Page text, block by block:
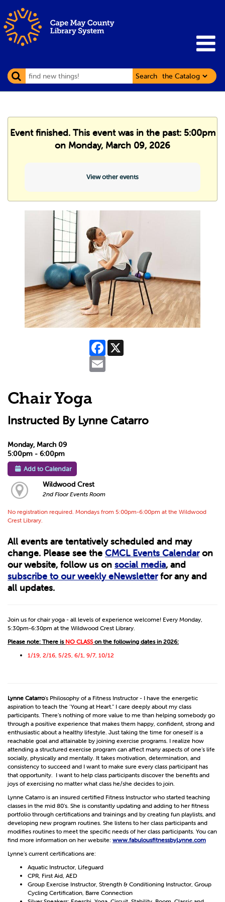
Search
Event finished. This event was in the past: 5:00pm
on Monday, March 09, 2026
View other events
Facebook
Chair Yoga
Instructed By Lynne Catarro
Monday, March 09
5:00pm - 6:00pm
Add to Calendar
Wildwood Crest
2nd Floor Events Room
No registration required. Mondays from 5:00pm-6:00pm at the Wildwood
Crest Library.
All events are tentatively scheduled and may
change. Please see the CMCL Events Calendaron
our website, follow us on social media, and
subscribe to our weekly eNewsletterfor any and
all updates.
Join us for chair yoga - all levels of experience welcome! Every Monday,
5:30pm-6:30pm at the Wildwood Crest Library.
Please note: There is NO CLASSon the following dates in 2026:
1/19, 2/16, 5/25, 6/1, 9/7, 10/12
Lynne Catarro’s Philosophy of a Fitness Instructor - I have the energetic
aspiration to teach the ‘Young at Heart.” I care deeply about my class
participants. There’s nothing of more value to me than helping somebody go
through a positive experience that makes them happy, confident, strong and
enthusiastic about a healthy lifestyle. Just taking the time for oneself is a
reachable goal and attainable by joining exercise programs. I realize how
attending a structured exercise program can affect many aspects of one’s life
socially, physically and mentally. It takes motivation, determination, and
consistency to succeed and I want to make sure every class participant has
that opportunity. I want to help class participants discover the benefits and
joys of exercising no matter what class he/she decides to join.
Lynne Catarro is an insured certified Fitness Instructor who started teaching
classes in the mid 80’s. She is constantly updating and adding to her fitness
portfolio through certifications and trainings and by creating fun playlists, and
developing new program routines. She listens to her class participants and
modifies routines to meet the specific needs of her class participants. You can
find more information on her website: www.fabulousfitnessbyLynne.com
Lynne’s current certifications are:
Aquatic Instructor, Lifeguard
CPR, First Aid, AED
Group Exercise Instructor, Strength & Conditioning Instructor, Group
Cycling Certification, Barre Connection